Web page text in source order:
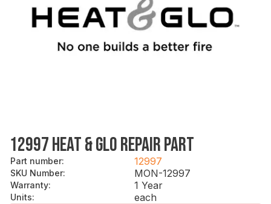
12997 HEAT & GLO REPAIR PART
Part number: 12997
SKU Number: MON-12997
Warranty: 1 Year
Units:
each